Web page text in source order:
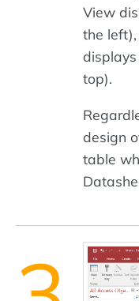
View
the
top).
design
table